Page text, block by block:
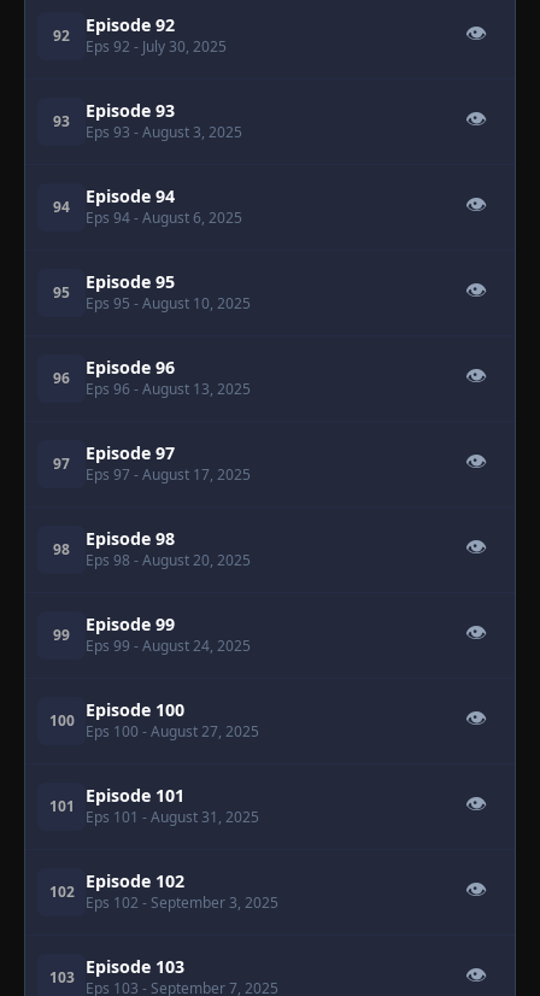
92 Episode 92
Eps 92 - July 30, 2025
👁
93 Episode 93
Eps 93 - August 3, 2025
👁
94 Episode 94
Eps 94- August 6, 2025
👁
95 Episode 95
Eps 95 - August 10, 2025
👁
96 Episode 96
Eps 96 - August 13, 2025
👁
97 Episode 97
Eps 97 - August 17, 2025
👁
98 Episode 98
Eps 98 - August 20, 2025
👁
99 Episode 99
Eps 99 - August 24, 2025
👁
100 Episode 100
Eps 100 - August 27, 2025
👁
101 Episode 101
Eps 101 - August 31, 2025
👁
102 Episode 102
Eps 102 - September 3, 2025
👁
103 Episode 103
Eps 103 - September 7, 2025
👁